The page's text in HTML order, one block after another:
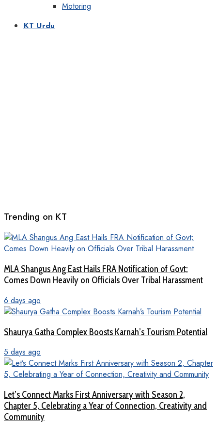
Motoring
KT Urdu
Trending on KT
MLA Shangus Ang East Hails FRA Notification of Govt;
Comes Down Heavily on Officials Over Tribal Harassment
6 days ago
Shaurya Gatha Complex Boosts Karnah’s Tourism Potential
5 days ago
Let’s Connect Marks First Anniversary with Season 2,
Chapter 5, Celebrating a Year of Connection, Creativity and
Community